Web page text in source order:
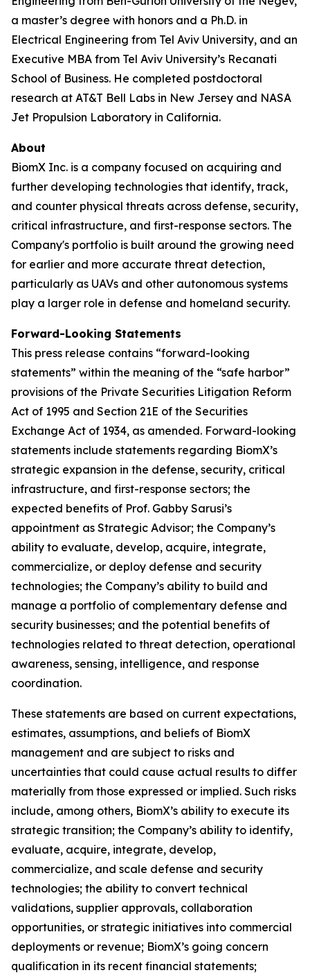
a master’s degree with honors and a Ph.D. in
Electrical Engineering from Tel Aviv University, and an
Executive MBA from Tel Aviv University’s Recanati
School of Business. He completed postdoctoral
research at AT&T Bell Labs in New Jersey and NASA
Jet Propulsion Laboratory in California.
About
BiomX Inc. is a company focused on acquiring and
further developing technologies that identify, track,
and counter physical threats across defense, security,
critical infrastructure, and first-response sectors. The
Company's portfolio is built around the growing need
for earlier and more accurate threat detection,
particularly as UAVs and other autonomous systems
play a larger role in defense and homeland security.
Forward-Looking Statements
This press release contains “forward-looking
statements” within the meaning of the “safe harbor”
provisions of the Private Securities Litigation Reform
Act of 1995 and Section 21E of the Securities
Exchange Act of 1934, as amended. Forward-looking
statements include statements regarding BiomX’s
strategic expansion in the defense, security, critical
infrastructure, and first-response sectors; the
expected benefits of Prof. Gabby Sarusi’s
appointment as Strategic Advisor; the Company’s
ability to evaluate, develop, acquire, integrate,
commercialize, or deploy defense and security
technologies; the Company’s ability to build and
manage a portfolio of complementary defense and
security businesses; and the potential benefits of
technologies related to threat detection, operational
awareness, sensing, intelligence, and response
coordination.
These statements are based on current expectations,
estimates, assumptions, and beliefs of BiomX
management and are subject to risks and
uncertainties that could cause actual results to differ
materially from those expressed or implied. Such risks
include, among others, BiomX’s ability to execute its
strategic transition; the Company’s ability to identify,
evaluate, acquire, integrate, develop,
commercialize, and scale defense and security
technologies; the ability to convert technical
validations, supplier approvals, collaboration
opportunities, or strategic initiatives into commercial
deployments or revenue; BiomX’s going concern
qualification in its recent financial statements;